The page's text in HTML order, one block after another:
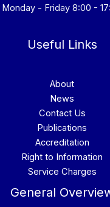
Monday - Friday 8:00 -
Useful Links
About
News
Contact Us
Publications
Accreditation
Right to Information
Service Charges
General